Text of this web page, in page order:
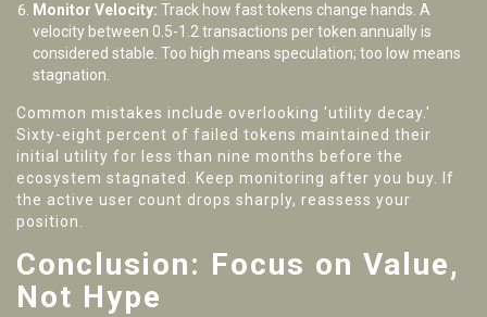
Monitor Velocity: Track how fast tokens change hands. A
velocity between 0.5-1.2 transactions per token annually is
considered stable. Too high means speculation; too low means
stagnation.
Common mistakes include overlooking 'utility decay.'
Sixty-eight percent of failed tokens maintained their
initial utility for less than nine months before the
ecosystem stagnated. Keep monitoring after you buy. If
the active user count drops sharply, reassess your
position.
Conclusion: Focus on Value,
Not Hype